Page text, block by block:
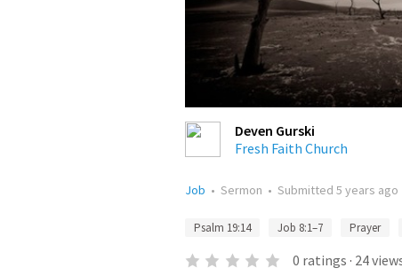
Deven Gurski
Fresh Faith Church
Job • Sermon • Submitted 5 years ago
Psalm 19:14 Job 8:1–7 Prayer
0 ratings · 24